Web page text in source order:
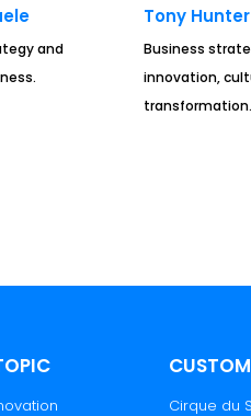
and
Tony Hunter
Business
innovation,
transformation.
Cirque du